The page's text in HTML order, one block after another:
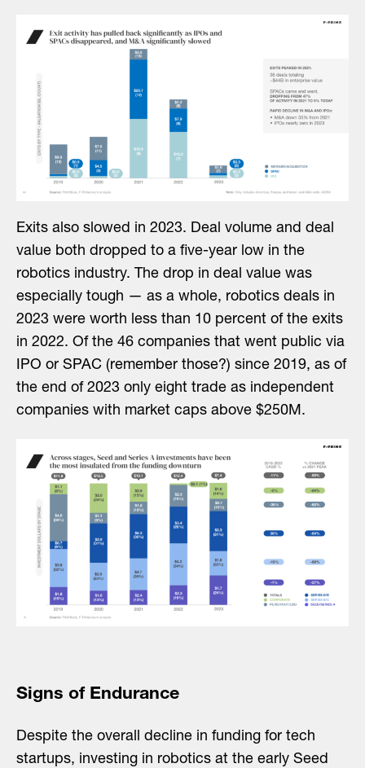
Exits also slowed in 2023. Deal volume and deal
value both dropped to a five-year low in the
robotics industry. The drop in deal value was
especially tough — as a whole, robotics deals in
2023 were worth less than 10 percent of the exits
in 2022. Of the 46 companies that went public via
IPO or SPAC (remember those?) since 2019, as of
the end of 2023 only eight trade as independent
companies with market caps above $250M.
Signs of Endurance
Despite the overall decline in funding for tech
startups, investing in robotics at the early Seed